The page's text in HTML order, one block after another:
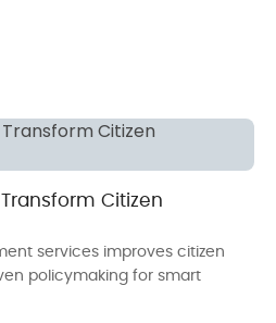
Citizen
services improves citizen
policymaking for smart